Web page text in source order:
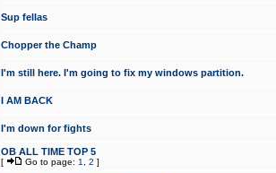
Sup fellas
Chopper the Champ
I'm still here. I'm going to fix my windows partition.
I AM BACK
I'm down for fights
OB ALL TIME TOP 5
[ Go to page: 1 2 ]